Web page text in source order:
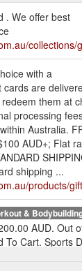
. We offer best
collections/
with a
cards are
them at
processing
Australia.
AUD+; Flat
shipping ...
products/
&
AUD. Out
To Cart. Sports